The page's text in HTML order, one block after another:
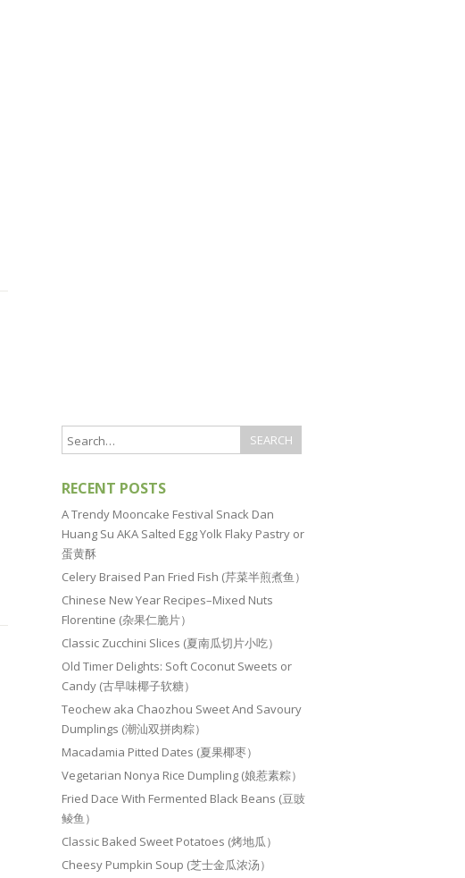
RECENT POSTS
A Trendy Mooncake Festival Snack Dan
Huang Su AKA Salted Egg Yolk Flaky Pastry or
蛋黄酥
Celery Braised Pan Fried Fish (芹菜半煎煮鱼）
Chinese New Year Recipes–Mixed Nuts
Florentine (杂果仁脆片）
Classic Zucchini Slices (夏南瓜切片小吃）
Old Timer Delights: Soft Coconut Sweets or
Candy (古早味椰子软糖）
Teochew aka Chaozhou Sweet And Savoury
Dumplings (潮汕双拼肉粽）
Macadamia Pitted Dates (夏果椰枣）
Vegetarian Nonya Rice Dumpling (娘惹素粽）
Fried Dace With Fermented Black Beans (豆豉
鲮鱼）
Classic Baked Sweet Potatoes (烤地瓜）
Cheesy Pumpkin Soup (芝士金瓜浓汤）